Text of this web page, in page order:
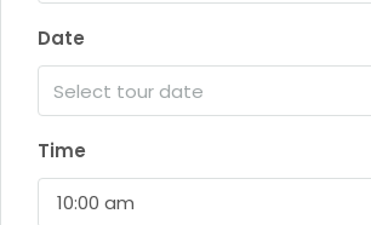
Date
Time
10:00 am